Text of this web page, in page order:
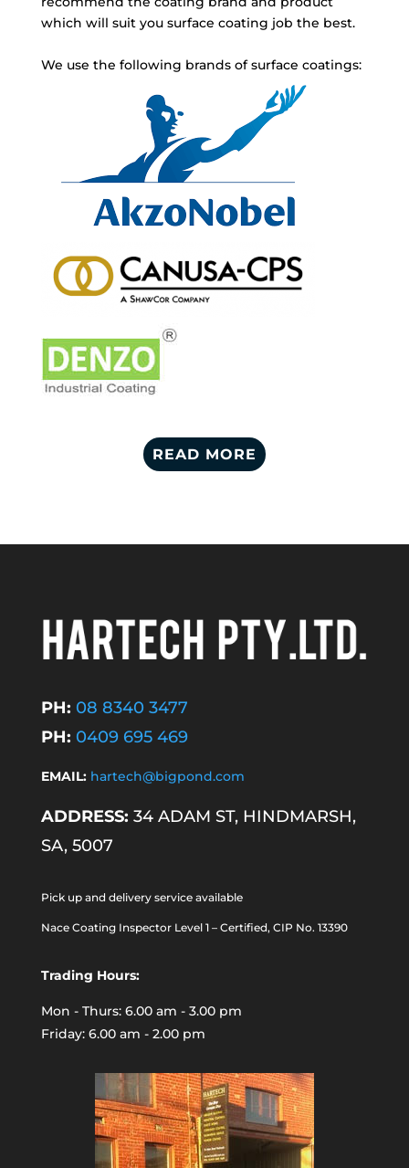
which will suit you surface coating job the best.
We use the following brands of surface coatings:
READ MORE
PH: 08 8340 3477
PH: 0409 695 469
EMAIL: hartech@bigpond.com
ADDRESS: 34 ADAM ST, HINDMARSH,
SA, 5007
Pick up and delivery service available
Nace Coating Inspector Level 1 – Certified, CIP No. 13390
Trading Hours:
Mon - Thurs: 6.00 am - 3.00 pm
Friday: 6.00 am - 2.00 pm